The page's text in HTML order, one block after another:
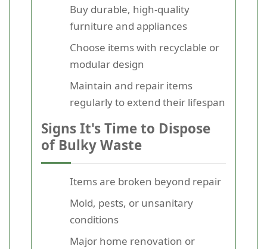
Buy durable, high-quality
furniture and appliances
Choose items with recyclable or
modular design
Maintain and repair items
regularly to extend their lifespan
Signs It's Time to Dispose
of Bulky Waste
Items are broken beyond repair
Mold, pests, or unsanitary
conditions
Major home renovation or